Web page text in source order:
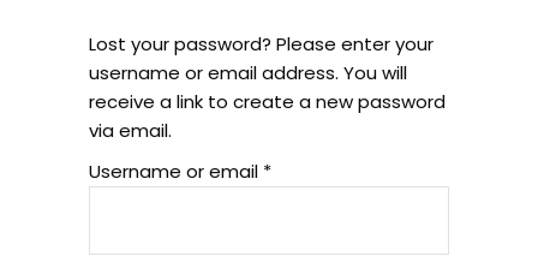
Lost your password? Please enter your
username or email address. You will
receive a link to create a new password
via email.
Username or email *